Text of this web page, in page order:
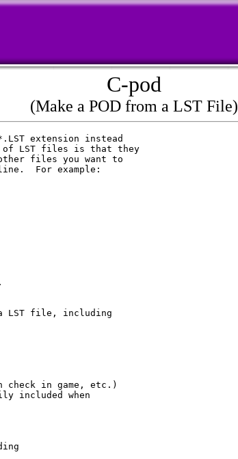
C-pod
(Make a POD from a LST File)
extension instead
LST files is that they
files you want to
For example:
LST file, including
check in game, etc.)
included when